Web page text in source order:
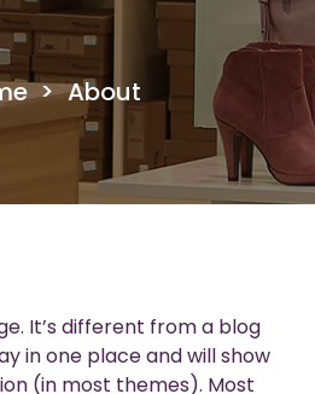
> About
It’s different from a blog
in one place and will show
(in most themes). Most